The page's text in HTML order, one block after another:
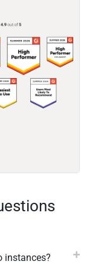
instances?